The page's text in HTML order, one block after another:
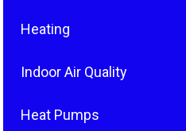
Heating
Indoor Air Quality
Heat Pumps